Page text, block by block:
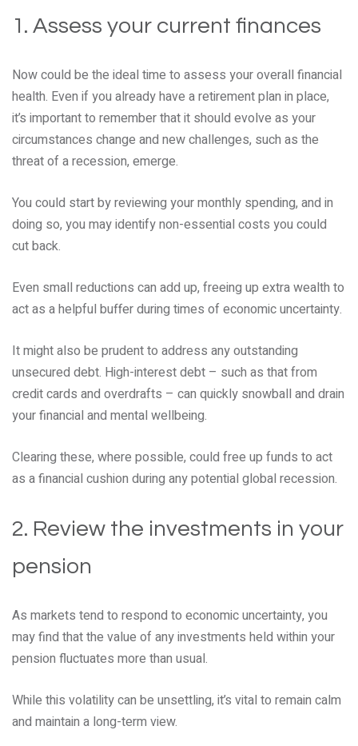
1. Assess your current finances
Now could be the ideal time to assess your overall financial
health. Even if you already have a retirement plan in place,
it’s important to remember that it should evolve as your
circumstances change and new challenges, such as the
threat of a recession, emerge.
You could start by reviewing your monthly spending, and in
doing so, you may identify non-essential costs you could
cut back.
Even small reductions can add up, freeing up extra wealth to
act as a helpful buffer during times of economic uncertainty.
It might also be prudent to address any outstanding
unsecured debt. High-interest debt – such as that from
credit cards and overdrafts – can quickly snowball and drain
your financial and mental wellbeing.
Clearing these, where possible, could free up funds to act
as a financial cushion during any potential global recession.
2. Review the investments in your
pension
As markets tend to respond to economic uncertainty, you
may find that the value of any investments held within your
pension fluctuates more than usual.
While this volatility can be unsettling, it’s vital to remain calm
and maintain a long-term view.